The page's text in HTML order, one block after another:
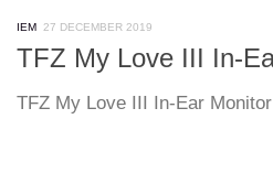
IEM 27 DECEMBER 2019
TFZ My Love III In-
TFZ My Love III In-Ear